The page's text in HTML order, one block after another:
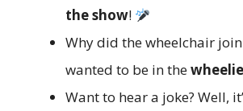
the show!
Why did the wheelchair
wanted to be in thewheelie
Want to hear a joke? Well,